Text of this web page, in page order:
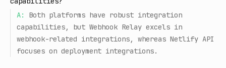
A:
Both platforms have robust integration
capabilities, but Webhook Relay excels in
webhook-related integrations, whereas Netlify API
focuses on deployment integrations.